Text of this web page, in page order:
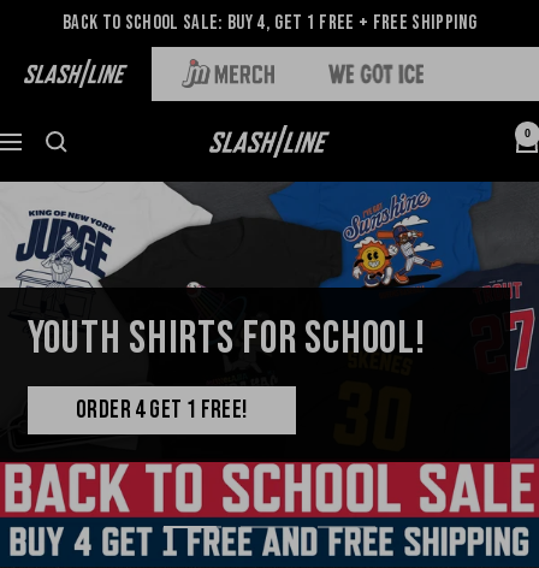
Back to School Sale: Buy 4, Get 1 Free + Free Shipping
0
YOUTH SHIRTS FOR SCHOOL!
ORDER 4 GET 1 FREE!